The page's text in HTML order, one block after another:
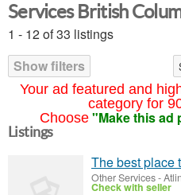
Your ad featured and
category for
Choose "Make this ad
Services British
1 - 12 of 33 listings
Show filters
Listings
The best place
Other Services-
Check with seller